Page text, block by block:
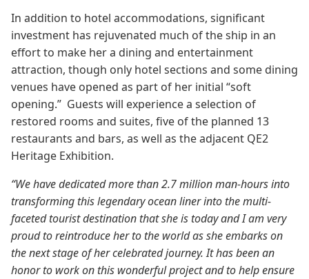
In addition to hotel accommodations, significant
investment has rejuvenated much of the ship in an
effort to make her a dining and entertainment
attraction, though only hotel sections and some dining
venues have opened as part of her initial “soft
opening.” Guests will experience a selection of
restored rooms and suites, five of the planned 13
restaurants and bars, as well as the adjacent QE2
Heritage Exhibition.
“We have dedicated more than 2.7 million man-hours into
transforming this legendary ocean liner into the multi-
faceted tourist destination that she is today and I am very
proud to reintroduce her to the world as she embarks on
the next stage of her celebrated journey. It has been an
honor to work on this wonderful project and to help ensure